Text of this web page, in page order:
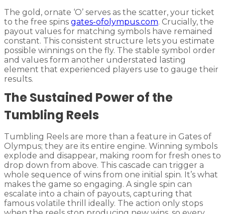
The gold, ornate ‘O’ serves as the scatter, your ticket
to the free spins gates-ofolympus.com. Crucially, the
payout values for matching symbols have remained
constant. This consistent structure lets you estimate
possible winnings on the fly. The stable symbol order
and values form another understated lasting
element that experienced players use to gauge their
results.
The Sustained Power of the
Tumbling Reels
Tumbling Reels are more than a feature in Gates of
Olympus; they are its entire engine. Winning symbols
explode and disappear, making room for fresh ones to
drop down from above. This cascade can trigger a
whole sequence of wins from one initial spin. It’s what
makes the game so engaging. A single spin can
escalate into a chain of payouts, capturing that
famous volatile thrill ideally. The action only stops